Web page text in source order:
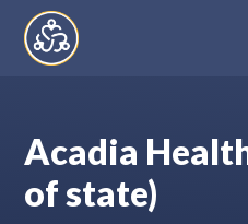
content
Acadia
of state)